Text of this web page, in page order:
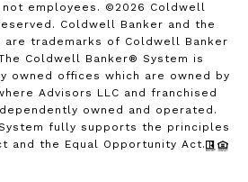
employees. © 2026 Coldwell
Coldwell Banker and the
are trademarks of Coldwell Banker
Coldwell Banker® System is
owned offices which are owned by
Advisors LLC and franchised
owned and operated.
fully supports the principles
and the Equal Opportunity Act.